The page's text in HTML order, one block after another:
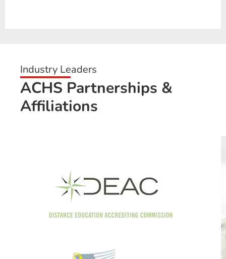
Industry Leaders
ACHS Partnerships &
Affiliations